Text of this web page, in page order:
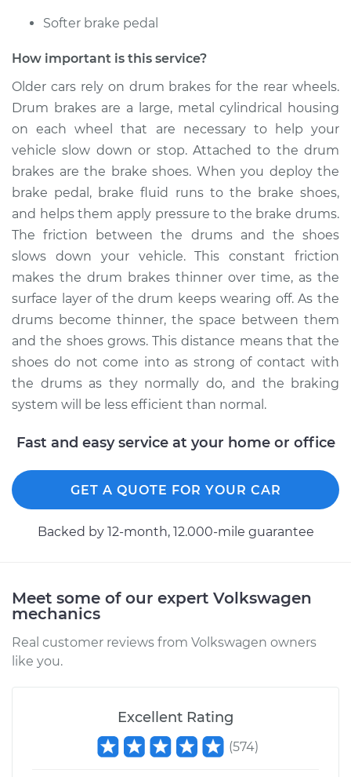
Shop/Dealer Price
2013 Volkswagen
Beetle
L4-2.0L Turbo Diesel
Service type Adjust Drum Brakes
Estimate $94.99
Shop/Dealer Price $105.02 -$112.55
2009 Volkswagen
Beetle
L5-2.5L
Adjust Drum Brakes
Estimate $94.99
2000 Volkswagen
Service type
Estimate
Softer brake pedal
How important is this service?
Older cars rely on drum brakes for the rear wheels.
Drum brakes are a large, metal cylindrical housing
on each wheel that are necessary to help your
vehicle slow down or stop. Attached to the drum
brakes are the brake shoes. When you deploy the
brake pedal, brake fluid runs to the brake shoes,
and helps them apply pressure to the brake drums.
The friction between the drums and the shoes
slows down your vehicle. This constant friction
makes the drum brakes thinner over time, as the
surface layer of the drum keeps wearing off. As the
drums become thinner, the space between them
and the shoes grows. This distance means that the
shoes do not come into as strong of contact with
the drums as they normally do, and the braking
system will be less efficient than normal.
Fast and easy service at your home or office
GET A QUOTE FOR YOUR CAR
Backed by 12-month, 12.000-mile guarantee
Meet some of our expert Volkswagen
mechanics
Real customer reviews from Volkswagen owners
like you.
Excellent Rating
(574)